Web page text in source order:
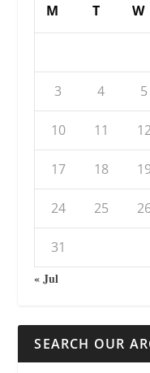
M T W
3 4 5
10 11
17 18
24 25
31
« Jul
SEARCH OUR